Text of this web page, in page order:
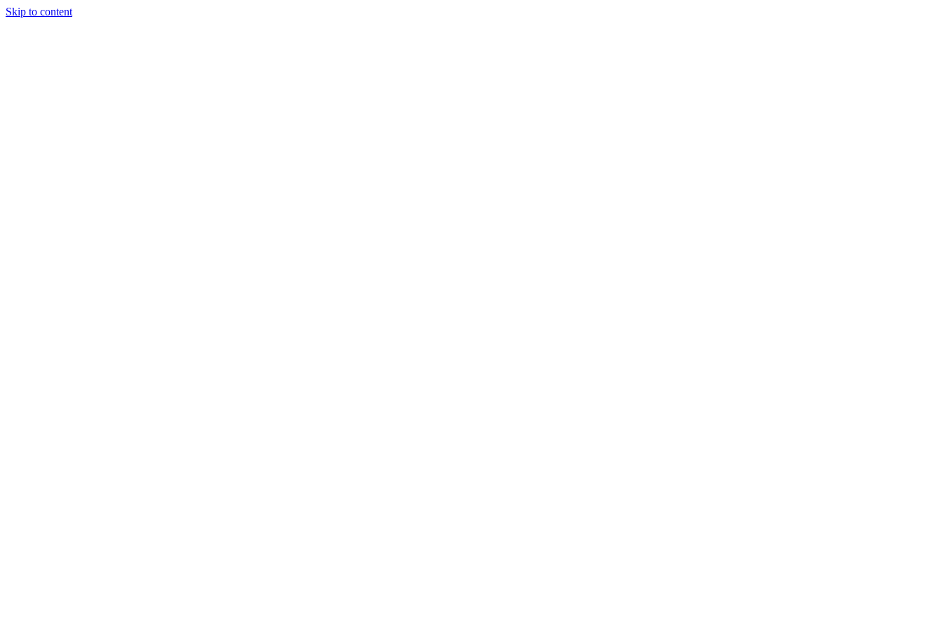
Skip to content